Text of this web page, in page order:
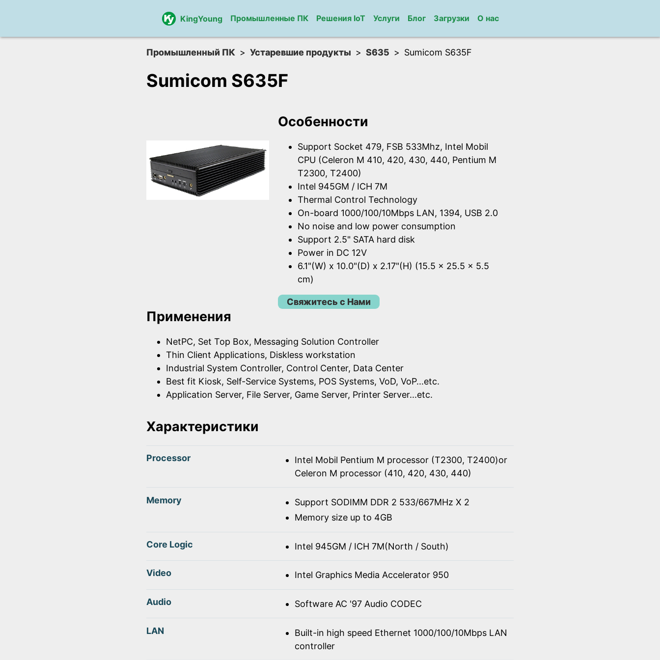
KingYoung Промышленные ПК Решения IoT Услуги Блог Загрузки О нас
Промышленный ПК Устаревшие продукты S635 Sumicom S635F
Sumicom S635F
Особенности
Support Socket 479, FSB 533Mhz, Intel Mobil
CPU (Celeron M 410, 420, 430, 440, Pentium M
T2300, T2400)
Intel 945GM / ICH 7M
Thermal Control Technology
On-board 1000/100/10Mbps LAN, 1394, USB 2.0
No noise and low power consumption
Support 2.5" SATA hard disk
Power in DC 12V
6.1"(W) x 10.0"(D) x 2.17"(H) (15.5 x 25.5 x 5.5
cm)
Свяжитесь с Нами
Применения
NetPC, Set Top Box, Messaging Solution Controller
Thin Client Applications, Diskless workstation
Industrial System Controller, Control Center, Data Center
Best fit Kiosk, Self-Service Systems, POS Systems, VoD, VoP...etc.
Application Server, File Server, Game Server, Printer Server...etc.
Характеристики
Processor
Intel Mobil Pentium M processor (T2300, T2400)or
Celeron M processor (410, 420, 430, 440)
Memory
Support SODIMM DDR 2 533/667MHz X 2
Memory size up to 4GB
Core Logic Intel 945GM / ICH 7M(North / South)
Video Intel Graphics Media Accelerator 950
Audio Software AC '97 Audio CODEC
LAN
Built-in high speed Ethernet 1000/100/10Mbps LAN
controller